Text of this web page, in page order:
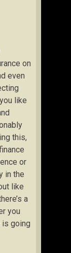
on
even
like
this,
or
in the
like
a
you
is going